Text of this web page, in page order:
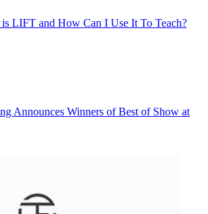
LIFT and How Can I Use It To Teach?
Announces Winners of Best of Show at